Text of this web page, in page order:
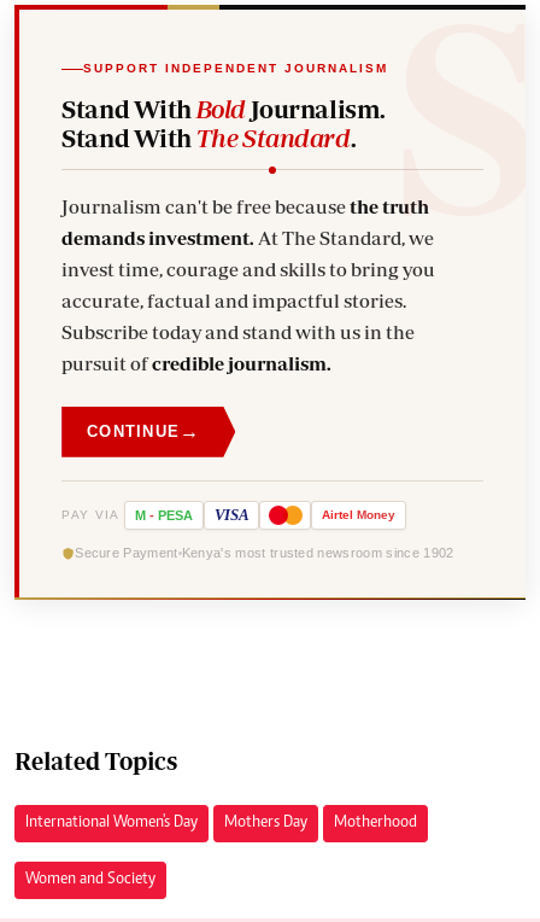
SUPPORT INDEPENDENT JOURNALISM
Stand With BoldJournalism.
Stand With The Standard.
Journalism can't be free becausethe truth
demands investment.
invest time, courage and skills to bring you
accurate, factual and impactful stories.
Subscribe today and stand with us in the
pursuit ofcredible journalism.
CONTINUE →
PAY VIA M - PESA VISA Airtel Money
Secure Payment Kenya's most trusted newsroom since 1902
Related Topics
International Women's Day Mothers Day Motherhood
Women and Society